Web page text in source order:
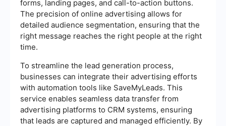
forms, landing pages, and call-to-action buttons.
The precision of online advertising allows for
detailed audience segmentation, ensuring that the
right message reaches the right people at the right
time.
To streamline the lead generation process,
businesses can integrate their advertising efforts
with automation tools like SaveMyLeads. This
service enables seamless data transfer from
advertising platforms to CRM systems, ensuring
that leads are captured and managed efficiently. By